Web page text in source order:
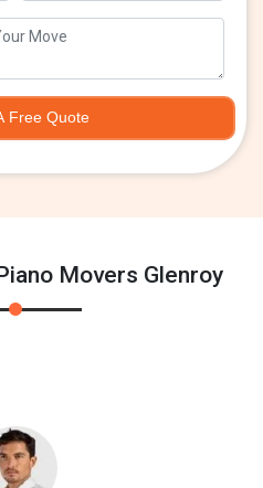
Free Quote
Movers Glenroy